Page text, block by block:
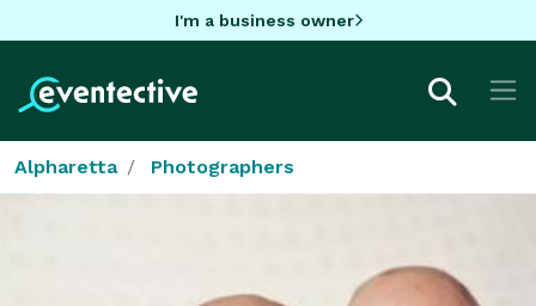
I'm a business owner
Alpharetta Photographers